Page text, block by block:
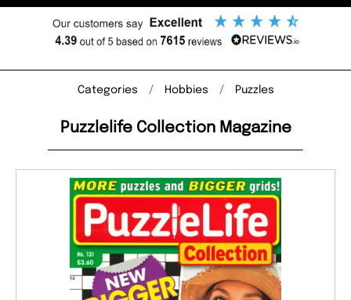
Categories Hobbies Puzzles
Puzzlelife Collection Magazine